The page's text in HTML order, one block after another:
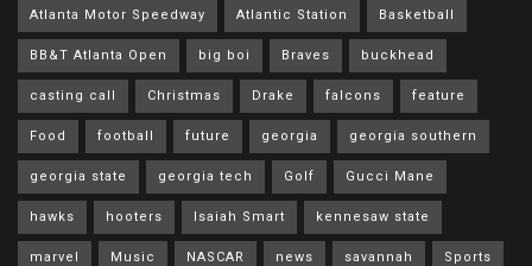
Atlanta Motor Speedway Atlantic Station Basketball
BB&T Atlanta Open big boi Braves buckhead
casting call Christmas Drake falcons feature
Food football future georgia georgia southern
georgia state georgia tech Golf Gucci Mane
hawks hooters Isaiah Smart kennesaw state
marvel Music NASCAR news savannah Sports